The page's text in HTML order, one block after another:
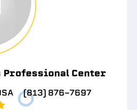
Professional Center
(813) 876-7697